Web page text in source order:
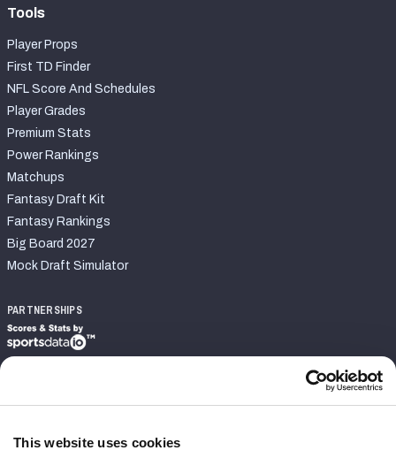
This website uses cookies
Tools
Player Props
First TD Finder
NFL Score And Schedules
Player Grades
Premium Stats
Power Rankings
Matchups
Fantasy Draft Kit
Fantasy Rankings
Big Board 2027
Mock Draft Simulator
PARTNERSHIPS
Special Offers